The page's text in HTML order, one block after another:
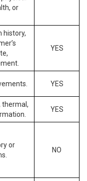
or
history,
YES
YES
thermal,
YES
or
NO